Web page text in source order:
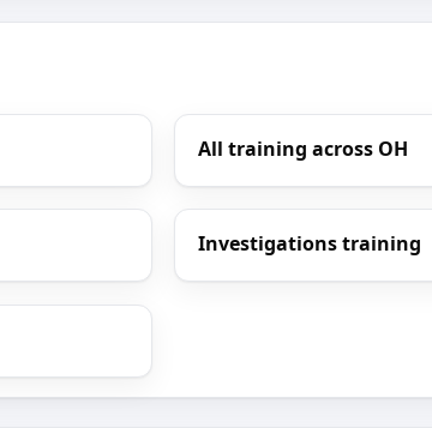
All training across OH
Investigations training